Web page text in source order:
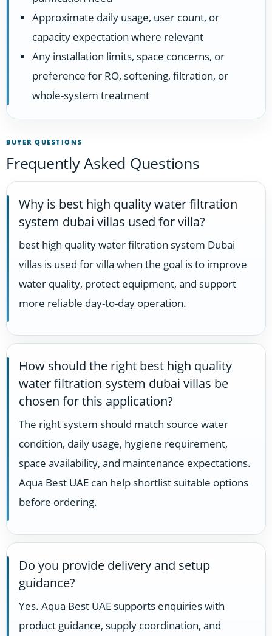
Approximate daily usage, user count, or
capacity expectation where relevant
Any installation limits, space concerns, or
preference for RO, softening, filtration, or
whole-system treatment
BUYER QUESTIONS
Frequently Asked Questions
Why is best high quality water filtration
system dubai villas used for villa?
best high quality water filtration system Dubai
villas is used for villa when the goal is to improve
water quality, protect equipment, and support
more reliable day-to-day operation.
How should the right best high quality
water filtration system dubai villas be
chosen for this application?
The right system should match source water
condition, daily usage, hygiene requirement,
space availability, and maintenance expectations.
Aqua Best UAE can help shortlist suitable options
before ordering.
Do you provide delivery and setup
guidance?
Yes. Aqua Best UAE supports enquiries with
product guidance, supply coordination, and